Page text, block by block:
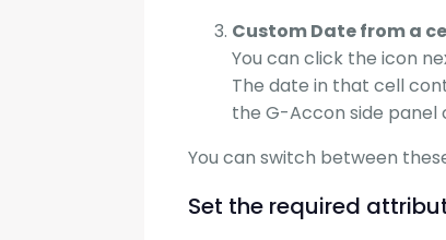
Custom Date from a
You can click the icon
The date in that cell
the G-Accon side panel
You can switch between
Set the required